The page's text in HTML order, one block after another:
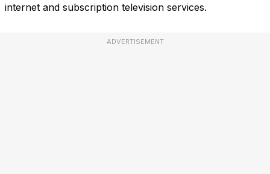
internet and subscription television services.
ADVERTISEMENT